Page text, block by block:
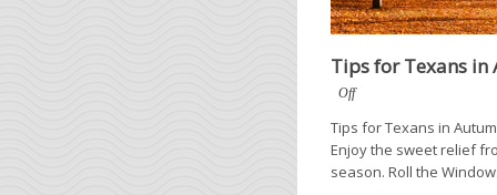
Tips for Texans in
Off
Tips for Texans in
Enjoy the sweet relief
season. Roll the